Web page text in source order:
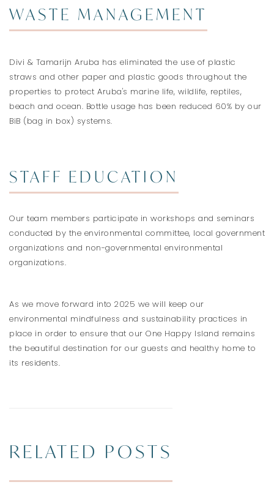
WASTE MANAGEMENT
Divi & Tamarijn Aruba has eliminated the use of plastic
straws and other paper and plastic goods throughout the
properties to protect Aruba's marine life, wildlife, reptiles,
beach and ocean. Bottle usage has been reduced 60% by our
BiB (bag in box) systems.
STAFF EDUCATION
Our team members participate in workshops and seminars
conducted by the environmental committee, local government
organizations and non-governmental environmental
organizations.
As we move forward into 2025 we will keep our
environmental mindfulness and sustainability practices in
place in order to ensure that our One Happy Island remains
the beautiful destination for our guests and healthy home to
its residents.
RELATED POSTS